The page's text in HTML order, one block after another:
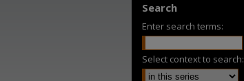
Search
Enter search terms:
Select context to search: